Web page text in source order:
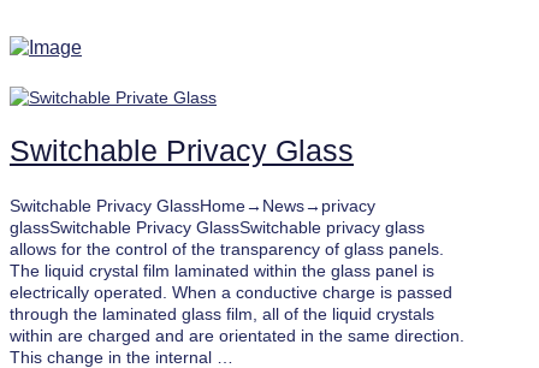
Switchable Privacy Glass
Switchable Privacy GlassHome→News→privacy
glassSwitchable Privacy GlassSwitchable privacy glass
allows for the control of the transparency of glass panels.
The liquid crystal film laminated within the glass panel is
electrically operated. When a conductive charge is passed
through the laminated glass film, all of the liquid crystals
within are charged and are orientated in the same direction.
This change in the internal …